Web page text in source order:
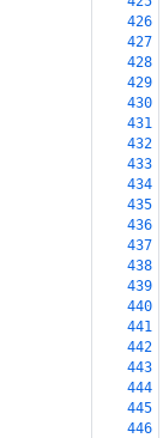
426
427
428
429
430
431
432
433
434
435
436
437
438
439
440
441
442
443
444
445
446